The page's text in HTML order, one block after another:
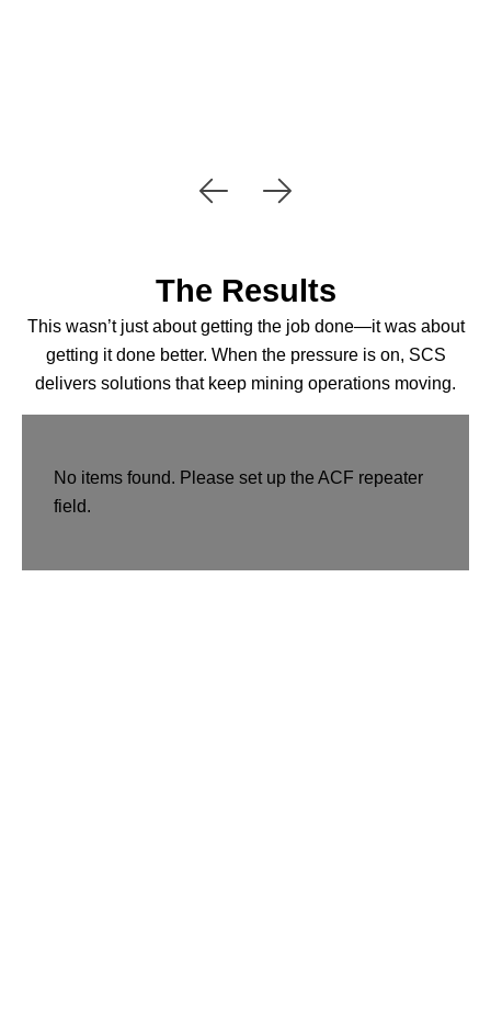
The Results
This wasn’t just about getting the job done—it was about
getting it done better. When the pressure is on, SCS
delivers solutions that keep mining operations moving.
No items found. Please set up the ACF repeater
field.